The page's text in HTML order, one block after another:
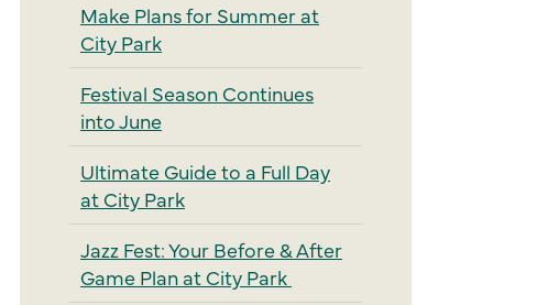
Make Plans for Summer at
City Park
Festival Season Continues
into June
Ultimate Guide to a Full Day
at City Park
Jazz Fest: Your Before & After
Game Plan at City Park